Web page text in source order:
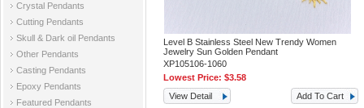
Crystal Pendants
Cutting Pendants
Skull & Dark oil Pendants
Other Pendants
Casting Pendants
Epoxy Pendants
Featured Pendants
Level B Stainless Steel New Trendy Women
Jewelry Sun Golden Pendant
XP105106-1060
Lowest Price:$3.58
View Detail
Add To Cart